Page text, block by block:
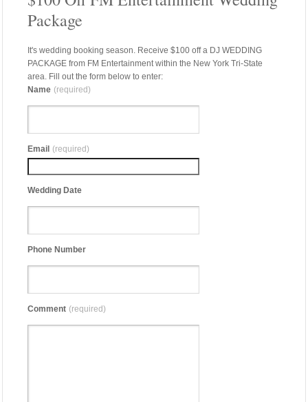
Package
It's wedding booking season. Receive $100 off a DJ WEDDING
PACKAGE from FM Entertainment within the New York Tri-State
area. Fill out the form below to enter:
Name (required)
Email (required)
Wedding Date
Phone Number
Comment (required)